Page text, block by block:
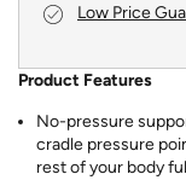
Low Price
Product Features
No-pressure
cradle pressure
rest of your body